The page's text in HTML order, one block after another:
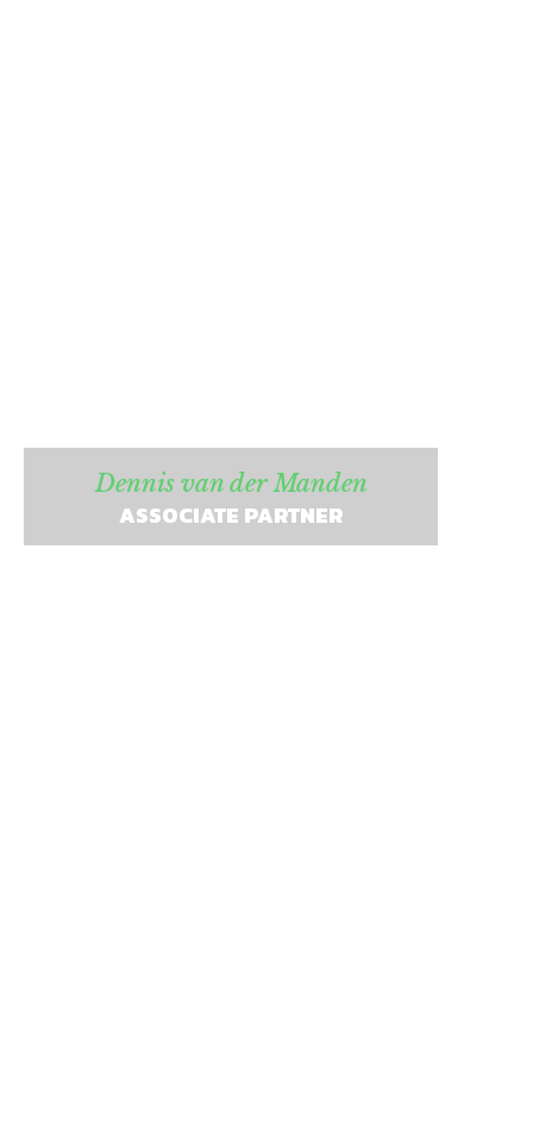
Dennis van der Manden
ASSOCIATE PARTNER